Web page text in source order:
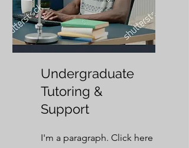
Undergraduate
Tutoring &
Support
I'm a paragraph. Click here